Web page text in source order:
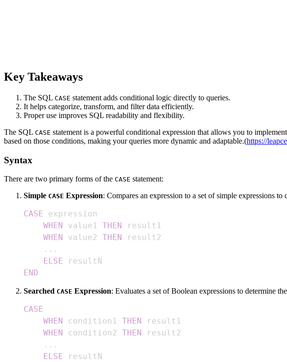
Key Takeaways
The SQL CASE statement adds conditional logic directly to queries.
It helps categorize, transform, and filter data efficiently.
Proper use improves SQL readability and flexibility.
The SQL CASE statement is a powerful conditional expression that allows you to
based on those conditions, making your queries more dynamic and adaptable.(https://
Syntax
There are two primary forms of the CASE statement:
Simple CASE Expression: Compares an expression to a set of simple expressions to
CASE
WHEN
value1 THEN
WHEN
value2 THEN
. . .
ELSE
END
Searched CASE Expression: Evaluates a set of Boolean expressions to determine
CASE
WHEN
condition1 THEN
WHEN
condition2 THEN
. . .
ELSE